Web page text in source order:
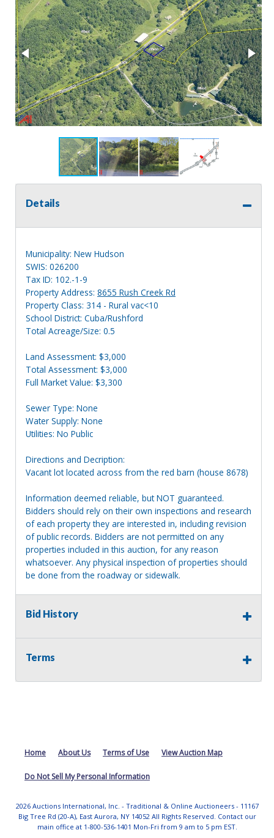
Details
Municipality: New Hudson
SWIS: 026200
Tax ID: 102.-1-9
Property Address: 8655 Rush Creek Rd
Property Class: 314 - Rural vac<10
School District: Cuba/Rushford
Total Acreage/Size: 0.5
Land Assessment: $3,000
Total Assessment: $3,000
Full Market Value: $3,300
Sewer Type: None
Water Supply: None
Utilities: No Public
Directions and Decription:
Vacant lot located across from the red barn (house 8678)
Information deemed reliable, but NOT guaranteed.
Bidders should rely on their own inspections and research
of each property they are interested in, including revision
of public records. Bidders are not permitted on any
properties included in this auction, for any reason
whatsoever. Any physical inspection of properties should
be done from the roadway or sidewalk.
Bid History
Terms
Home About Us Terms of Use View Auction Map
Do Not Sell My Personal Information
2026 Auctions International, Inc. - Traditional & Online Auctioneers - 11167
Big Tree Rd (20-A), East Aurora, NY 14052 All Rights Reserved. Contact our
main office at 1-800-536-1401 Mon-Fri from 9 am to 5 pm EST.